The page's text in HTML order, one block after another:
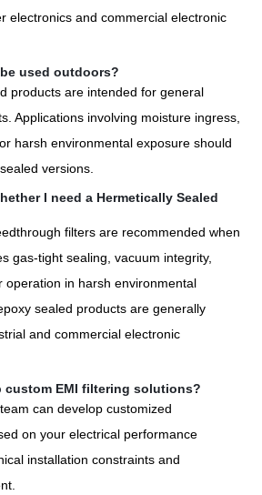
electronics and commercial electronic
used outdoors?
products are intended for general
Applications involving moisture ingress,
harsh environmental exposure should
versions.
I need a Hermetically Sealed
filters are recommended when
gas-tight sealing, vacuum integrity,
operation in harsh environmental
sealed products are generally
and commercial electronic
custom EMI filtering solutions?
can develop customized
on your electrical performance
installation constraints and